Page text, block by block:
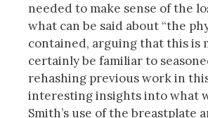
needed to make sense of the
what can be said about “the
contained, arguing that this is
certainly be familiar to
rehashing previous work in
interesting insights into what
Smith’s use of the